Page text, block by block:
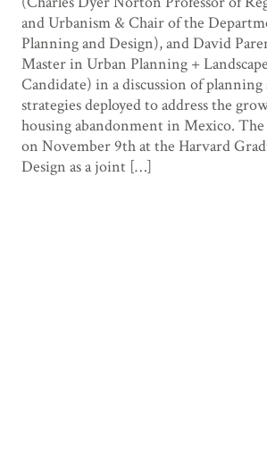
and Urbanism & Chair of the
Planning and Design), and David
Master in Urban Planning +
Candidate) in a discussion of planning
strategies deployed to address the
housing abandonment in Mexico. The
on November 9th at the Harvard
Design as a joint […]